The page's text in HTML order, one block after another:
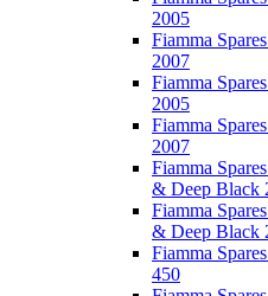
2005
Fiamma
2007
Fiamma
2005
Fiamma
2007
Fiamma
& Deep Black
Fiamma
& Deep Black
Fiamma
450